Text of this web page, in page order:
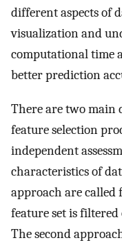
different aspects of
visualization and
computational time
better prediction
There are two main
feature selection
independent
characteristics of
approach are called
feature set is
The second